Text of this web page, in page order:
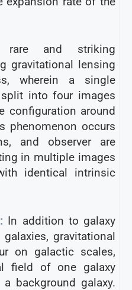
and striking
gravitational lensing
wherein a single
into four images
configuration around
phenomenon occurs
and observer are
in multiple images
identical intrinsic
In addition to galaxy
gravitational
on galactic scales,
field of one galaxy
background galaxy.